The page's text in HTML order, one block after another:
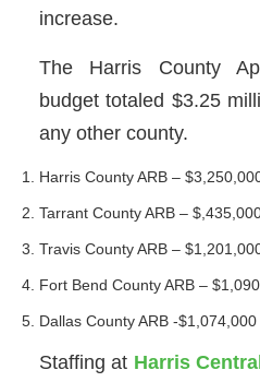
increase.
The Harris County
budget totaled $3.25
any other county.
Harris County ARB –
Tarrant County ARB –
Travis County ARB –
Fort Bend County ARB –
Dallas County ARB -$1,074,000
Staffing at Harris